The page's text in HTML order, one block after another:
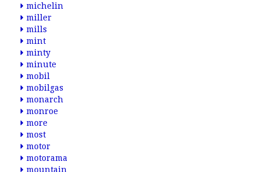
michelin
miller
mills
mint
minty
minute
mobil
mobilgas
monarch
monroe
more
most
motor
motorama
mountain